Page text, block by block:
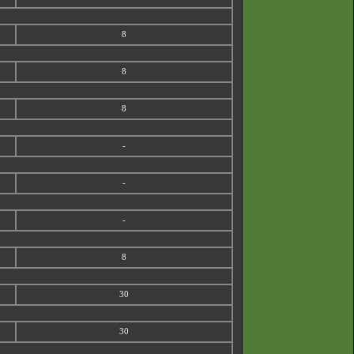
8
8
8
-
-
-
8
30
30